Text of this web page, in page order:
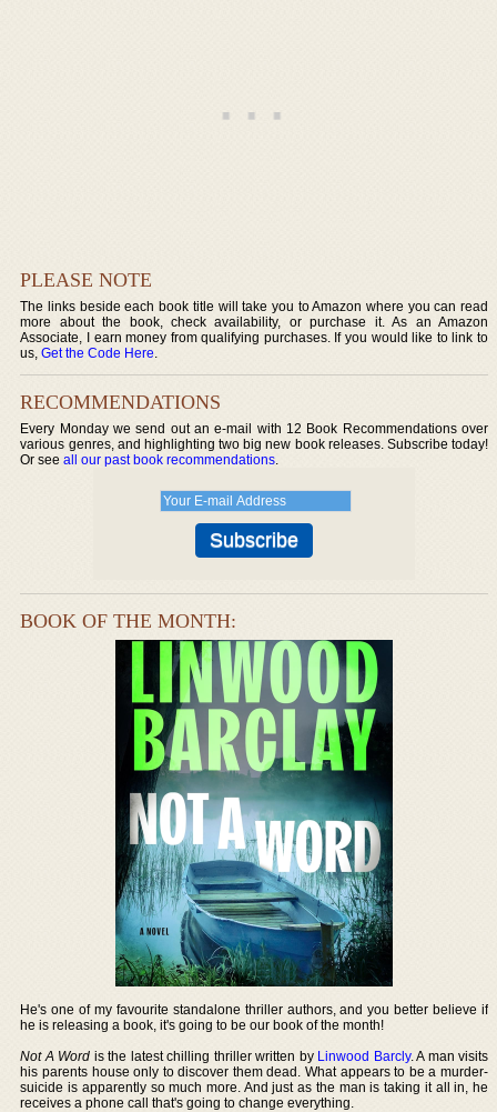
PLEASE NOTE
The links beside each book title will take you to Amazon where you can read
more about the book, check availability, or purchase it. As an Amazon
Associate, I earn money from qualifying purchases. If you would like to link to
us,Get the Code Here.
RECOMMENDATIONS
Every Monday we send out an e-mail with 12 Book Recommendations over
various genres, and highlighting two big new book releases. Subscribe today!
Or seeall our past book recommendations.
BOOK OF THE MONTH:
He's one of my favourite standalone thriller authors, and you better believe if
he is releasing a book, it's going to be our book of the month!
Not A Word is the latest chilling thriller written by Linwood Barcly. A man visits
his parents house only to discover them dead. What appears to be a murder-
suicide is apparently so much more. And just as the man is taking it all in, he
receives a phone call that's going to change everything.